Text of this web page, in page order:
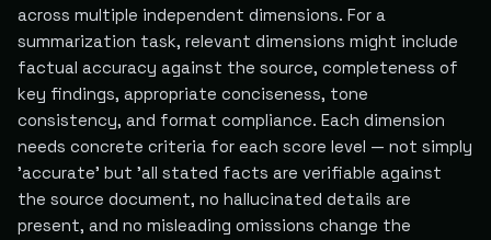
across multiple independent dimensions. For a
summarization task, relevant dimensions might include
factual accuracy against the source, completeness of
key findings, appropriate conciseness, tone
consistency, and format compliance. Each dimension
needs concrete criteria for each score level — not simply
'accurate' but 'all stated facts are verifiable against
the source document, no hallucinated details are
present, and no misleading omissions change the